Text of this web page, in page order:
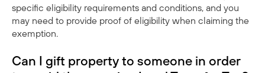
specific eligibility requirements and conditions, and you
may need to provide proof of eligibility when claiming the
exemption.
Can I gift property to someone in order